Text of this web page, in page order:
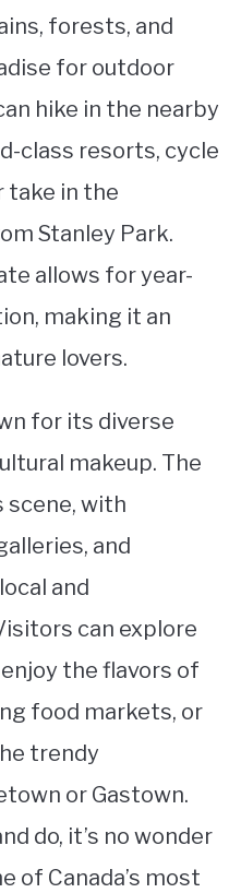
forests, and
for outdoor
hike in the nearby
class resorts, cycle
take in the
Stanley Park.
allows for year-
making it an
lovers.
for its diverse
makeup. The
scene, with
and
and
can explore
the flavors of
food markets, or
trendy
or Gastown.
do, it’s no wonder
of Canada’s most